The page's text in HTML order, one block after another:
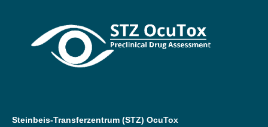
Steinbeis-Transferzentrum (STZ) OcuTox